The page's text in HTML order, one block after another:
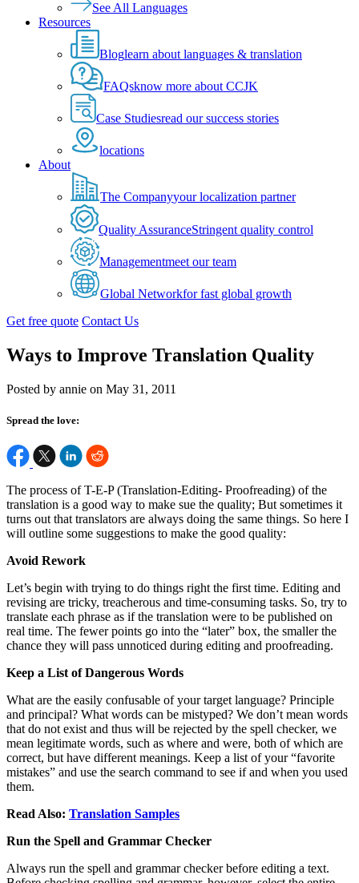
See All Languages
Resources
Bloglearn about languages & translation
FAQsknow more about CCJK
Case Studiesread our success stories
locations
About
The Companyyour localization partner
Quality AssuranceStringent quality control
Managementmeet our team
Global Networkfor fast global growth
Get free quote Contact Us
Ways to Improve Translation Quality
Posted by annie on May 31, 2011
Spread the love:
The process of T-E-P (Translation-Editing- Proofreading) of the
translation is a good way to make sue the quality; But sometimes it
turns out that translators are always doing the same things. So here I
will outline some suggestions to make the good quality:
Avoid Rework
Let’s begin with trying to do things right the first time. Editing and
revising are tricky, treacherous and time-consuming tasks. So, try to
translate each phrase as if the translation were to be published on
real time. The fewer points go into the “later” box, the smaller the
chance they will pass unnoticed during editing and proofreading.
Keep a List of Dangerous Words
What are the easily confusable of your target language? Principle
and principal? What words can be mistyped? We don’t mean words
that do not exist and thus will be rejected by the spell checker, we
mean legitimate words, such as where and were, both of which are
correct, but have different meanings. Keep a list of your “favorite
mistakes” and use the search command to see if and when you used
them.
Read Also: Translation Samples
Run the Spell and Grammar Checker
Always run the spell and grammar checker before editing a text.